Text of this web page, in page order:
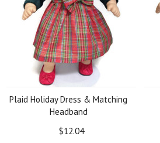
Plaid Holiday Dress & Matching
Headband
$12.04